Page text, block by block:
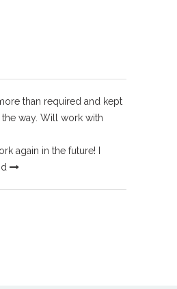
than required and kept
way. Will work with
again in the future! I